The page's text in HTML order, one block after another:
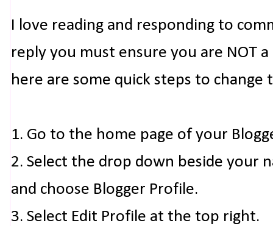
I love reading and responding to
reply you must ensure you are NOT
here are some quick steps to change
1. Go to the home page of your
2. Select the drop down beside your
and choose Blogger Profile.
3. Select Edit Profile at the top right.